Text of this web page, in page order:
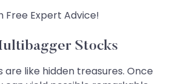
Free Expert Advice!
Stocks
like hidden treasures. Once